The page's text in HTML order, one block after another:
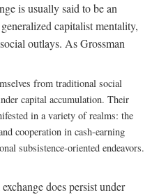
is usually said to be an
capitalist mentality,
outlays. As Grossman
from traditional social
capital accumulation. Their
in a variety of realms: the
cooperation in cash-earning
subsistence-oriented endeavors.
does persist under